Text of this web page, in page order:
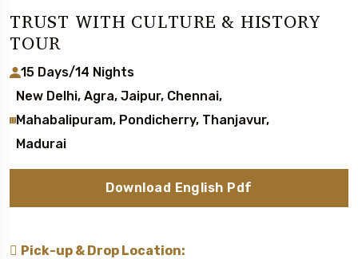
TRUST WITH CULTURE & HISTORY
TOUR
15 Days/14 Nights
New Delhi, Agra, Jaipur, Chennai,
Mahabalipuram, Pondicherry, Thanjavur,
Madurai
Download English Pdf
Pick-up & Drop Location: